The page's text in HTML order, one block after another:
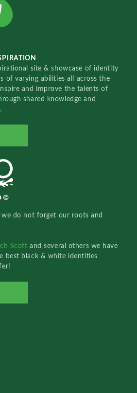
site & showcase of identity
of varying abilities all across the
and improve the talents of
shared knowledge and
do not forget our roots and
Scottand several others we have
best black & white identities